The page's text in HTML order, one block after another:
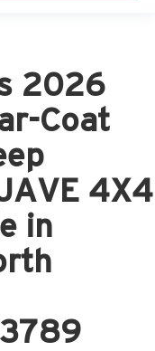
2026
Coat
4X4
in